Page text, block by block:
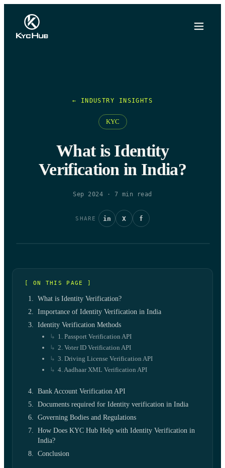
← INDUSTRY INSIGHTS
KYC
What is Identity
Verification in India?
Sep 2024 · 7 min read
SHARE in X f
[ ON THIS PAGE ]
What is Identity Verification?
Importance of Identity Verification in India
Identity Verification Methods
1. Passport Verification API
2. Voter ID Verification API
3. Driving License Verification API
4. Aadhaar XML Verification API
Bank Account Verification API
Documents required for Identity verification in India
Governing Bodies and Regulations
How Does KYC Hub Help with Identity Verification in
India?
Conclusion